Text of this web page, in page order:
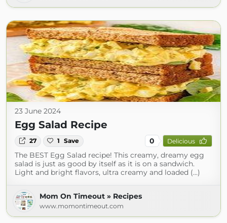
23 June 2024
Egg Salad Recipe
27 1 Save 0 Delicious
The BEST Egg Salad recipe! This creamy, dreamy egg
salad is just as good by itself as it is on a sandwich.
Light and bright flavors, ultra creamy and loaded (...)
Mom On Timeout » Recipes
www.momontimeout.com